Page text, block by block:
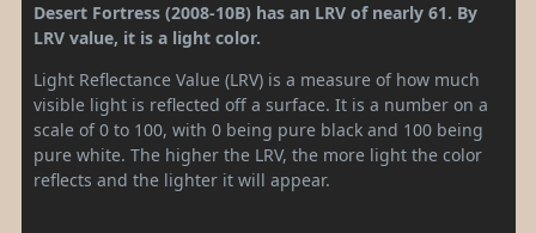
Desert Fortress (2008-10B) has an LRV of nearly 61. By
LRV value, it is a light color.
Light Reflectance Value (LRV) is a measure of how much
visible light is reflected off a surface. It is a number on a
scale of 0 to 100, with 0 being pure black and 100 being
pure white. The higher the LRV, the more light the color
reflects and the lighter it will appear.